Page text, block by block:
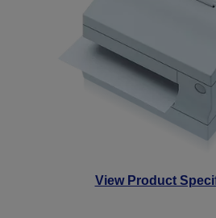
View Product